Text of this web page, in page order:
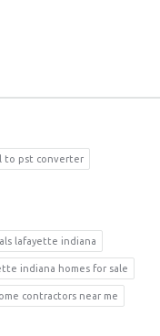
to pst converter
lafayette indiana
indiana homes for sale
contractors near me